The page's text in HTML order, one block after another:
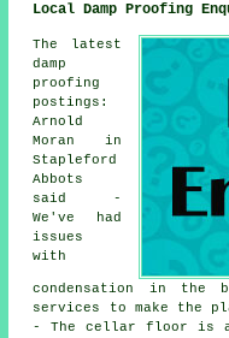
Local Damp Proofing
The latest
damp
proofing
postings:
Arnold
Moran in
Stapleford
Abbots
said -
We've had
issues
with
condensation in the
services to make the
- The cellar floor is